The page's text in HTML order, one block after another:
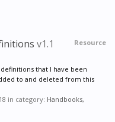
Resource
v1.1
that I have been
to and deleted from this
in category: Handbooks,